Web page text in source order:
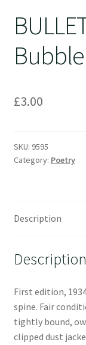
Bubble
£3.00
SKU: 9595
Category: Poetry
Description
Description
First edition,
spine. Fair
tightly bound,
clipped dust